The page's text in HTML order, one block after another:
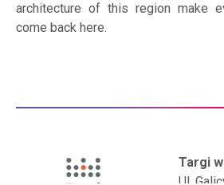
architecture of this region make
come back here.
Targi
Ul.